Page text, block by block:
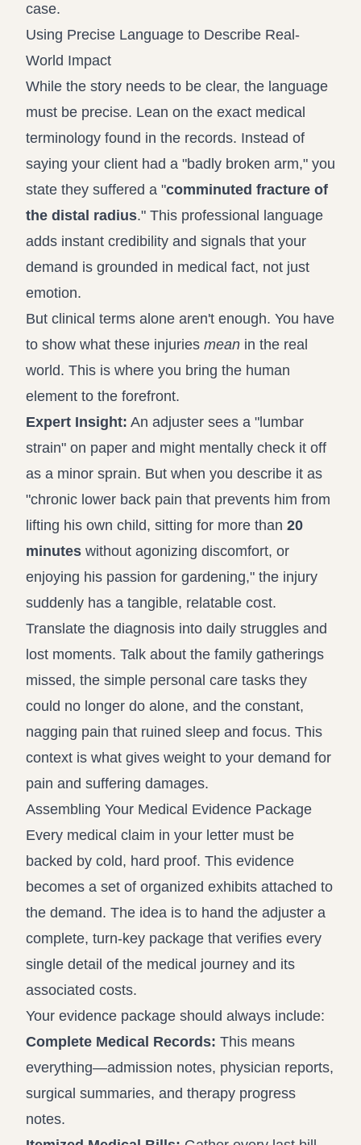
case.
Using Precise Language to Describe Real-
World Impact
While the story needs to be clear, the language
must be precise. Lean on the exact medical
terminology found in the records. Instead of
saying your client had a "badly broken arm," you
state they suffered a "comminuted fracture of
the distal radius." This professional language
adds instant credibility and signals that your
demand is grounded in medical fact, not just
emotion.
But clinical terms alone aren't enough. You have
to show what these injuries mean in the real
world. This is where you bring the human
element to the forefront.
Expert Insight: An adjuster sees a "lumbar
strain" on paper and might mentally check it off
as a minor sprain. But when you describe it as
"chronic lower back pain that prevents him from
lifting his own child, sitting for more than 20
minutes without agonizing discomfort, or
enjoying his passion for gardening," the injury
suddenly has a tangible, relatable cost.
Translate the diagnosis into daily struggles and
lost moments. Talk about the family gatherings
missed, the simple personal care tasks they
could no longer do alone, and the constant,
nagging pain that ruined sleep and focus. This
context is what gives weight to your demand for
pain and suffering damages.
Assembling Your Medical Evidence Package
Every medical claim in your letter must be
backed by cold, hard proof. This evidence
becomes a set of organized exhibits attached to
the demand. The idea is to hand the adjuster a
complete, turn-key package that verifies every
single detail of the medical journey and its
associated costs.
Your evidence package should always include:
Complete Medical Records: This means
everything—admission notes, physician reports,
surgical summaries, and therapy progress
notes.